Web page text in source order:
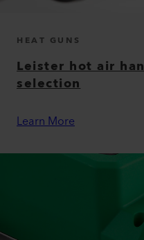
HEAT GUNS
Leister hot air
selection
Learn More